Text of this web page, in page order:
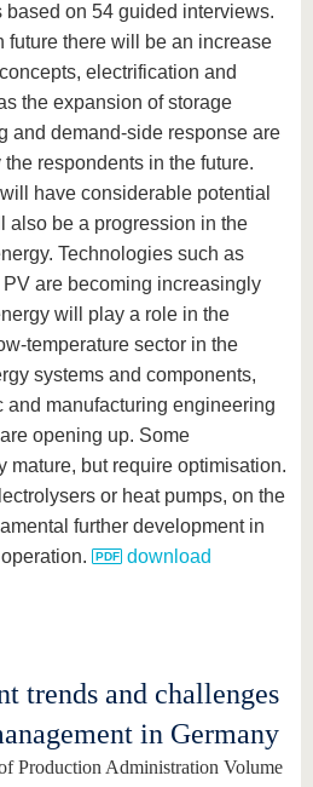
on 54 guided interviews.
future there will be an increase
electrification and
the expansion of storage
and demand-side response are
respondents in the future.
have considerable potential
also be a progression in the
Technologies such as
are becoming increasingly
will play a role in the
temperature sector in the
systems and components,
manufacturing engineering
opening up. Some
mature, but require optimisation.
or heat pumps, on the
further development in
download
trends and challenges
in Germany
Production Administration Volume